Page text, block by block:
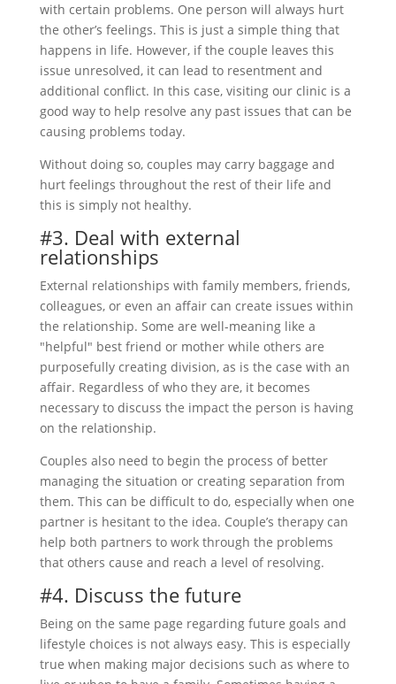
with certain problems. One person will always hurt
the other’s feelings. This is just a simple thing that
happens in life. However, if the couple leaves this
issue unresolved, it can lead to resentment and
additional conflict. In this case, visiting our clinic is a
good way to help resolve any past issues that can be
causing problems today.
Without doing so, couples may carry baggage and
hurt feelings throughout the rest of their life and
this is simply not healthy.
#3. Deal with external
relationships
External relationships with family members, friends,
colleagues, or even an affair can create issues within
the relationship. Some are well-meaning like a
"helpful" best friend or mother while others are
purposefully creating division, as is the case with an
affair. Regardless of who they are, it becomes
necessary to discuss the impact the person is having
on the relationship.
Couples also need to begin the process of better
managing the situation or creating separation from
them. This can be difficult to do, especially when one
partner is hesitant to the idea. Couple’s therapy can
help both partners to work through the problems
that others cause and reach a level of resolving.
#4. Discuss the future
Being on the same page regarding future goals and
lifestyle choices is not always easy. This is especially
true when making major decisions such as where to